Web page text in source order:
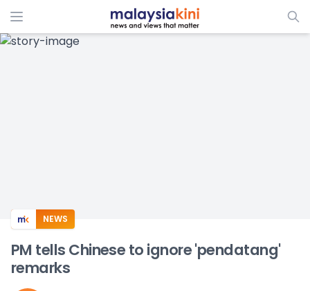
ADS
NEWS
PM tells Chinese to ignore 'pendatang'
remarks